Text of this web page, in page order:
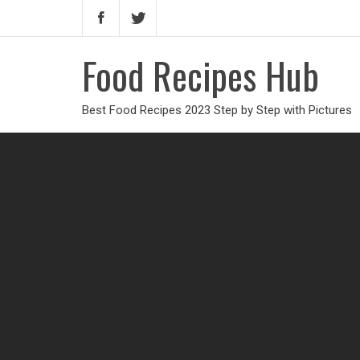
Food Recipes Hub
Best Food Recipes 2023 Step by Step with Pictures